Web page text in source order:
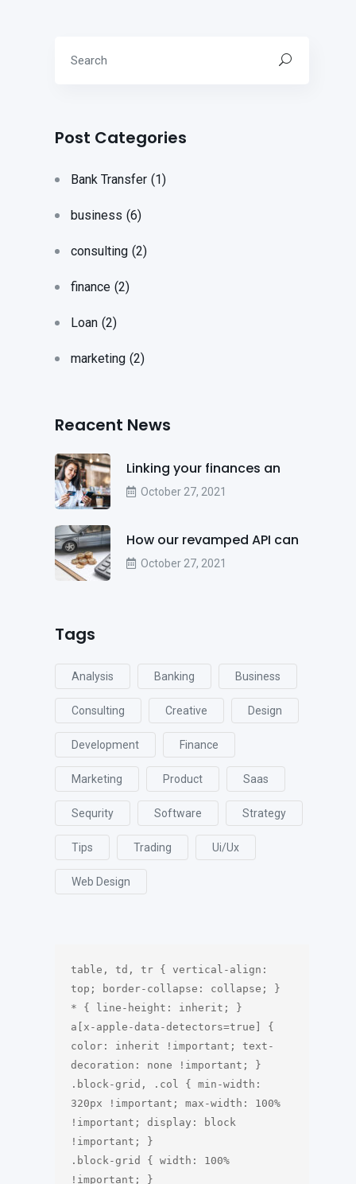
Post Categories
Bank Transfer (1)
business (6)
consulting (2)
finance (2)
Loan (2)
marketing (2)
Reacent News
Linking your finances an
October 27, 2021
How our revamped API can
October 27, 2021
Tags
Analysis Banking Business
Consulting Creative Design
Development Finance
Marketing Product Saas
Sequrity Software Strategy
Tips Trading Ui/ux
Web Design
table, td, tr { vertical-align:
top; border-collapse: collapse; }
* { line-height: inherit; }
a[x-apple-data-detectors=true] {
color: inherit !important; text-
decoration: none !important; }
.block-grid, .col { min-width:
320px !important; max-width: 100%
!important; display: block
!important; }
.block-grid { width: 100%
!important; }